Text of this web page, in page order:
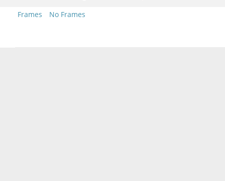
Frames No Frames